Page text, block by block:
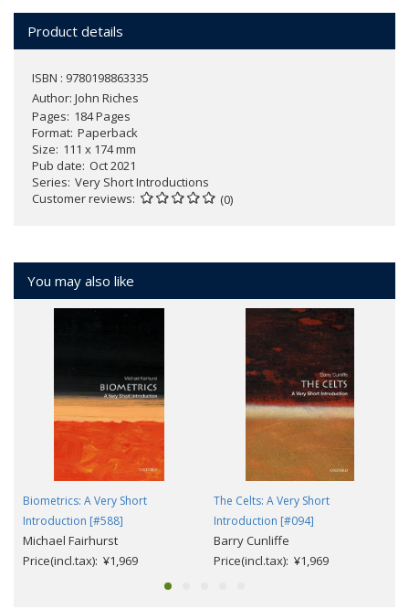
Product details
ISBN : 9780198863335
Author: John Riches
Pages 184 Pages
Format Paperback
Size 111 x 174 mm
Pub date Oct 2021
Series Very Short Introductions
Customer reviews
(0)
You may also like
Biometrics: A Very Short
Introduction [#588]
Michael Fairhurst
Price(incl.tax): ¥1,969
The Celts: A Very Short
Introduction [#094]
Barry Cunliffe
Price(incl.tax): ¥1,969